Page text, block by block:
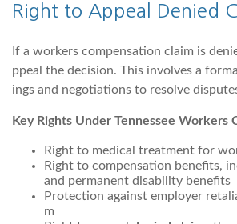
Right to Appeal Denied
If a workers compensation claim is
ppeal the decision. This involves a
ings and negotiations to resolve
Key Rights Under Tennessee Workers
Right to medical treatment for
Right to compensation benefits,
and permanent disability benefits
Protection against employer
m